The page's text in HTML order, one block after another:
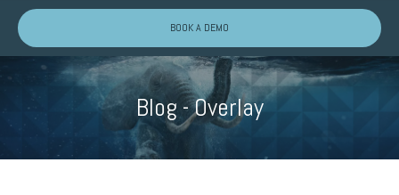
BOOK A DEMO
Blog - Overlay